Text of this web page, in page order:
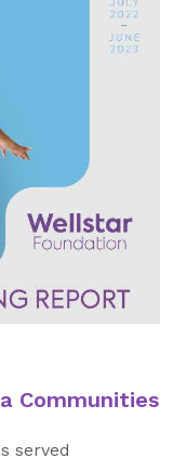
Communities
served